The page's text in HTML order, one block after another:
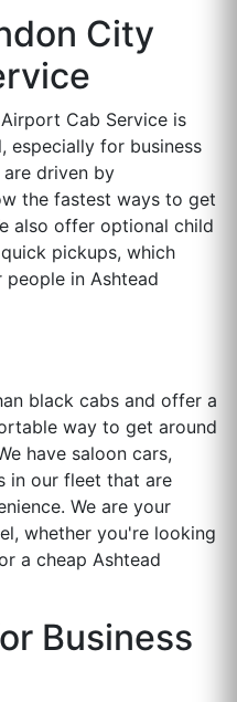
City
Cab Service is
for business
are driven by
the fastest ways to get
also offer optional child
pickups, which
in Ashtead
black cabs and offer a
way to get around
have saloon cars,
in our fleet that are
We are your
whether you're looking
a cheap Ashtead
Business